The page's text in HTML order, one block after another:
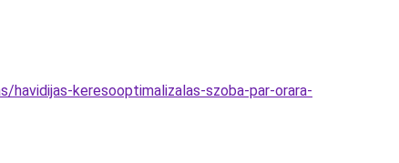
keresooptimalizalas-szoba-par-orara-